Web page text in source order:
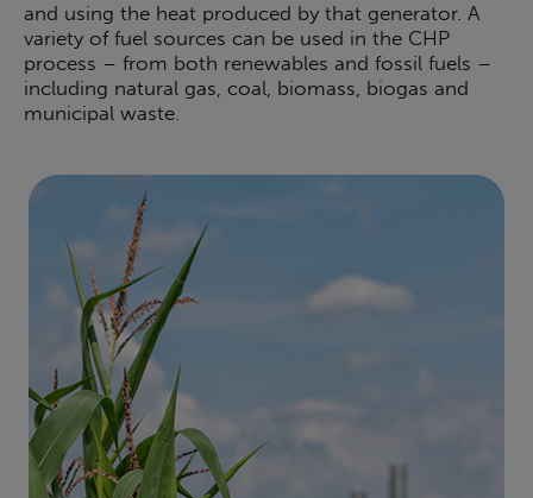
and using the heat produced by that generator. A
variety of fuel sources can be used in the CHP
process – from both renewables and fossil fuels –
including natural gas, coal, biomass, biogas and
municipal waste.